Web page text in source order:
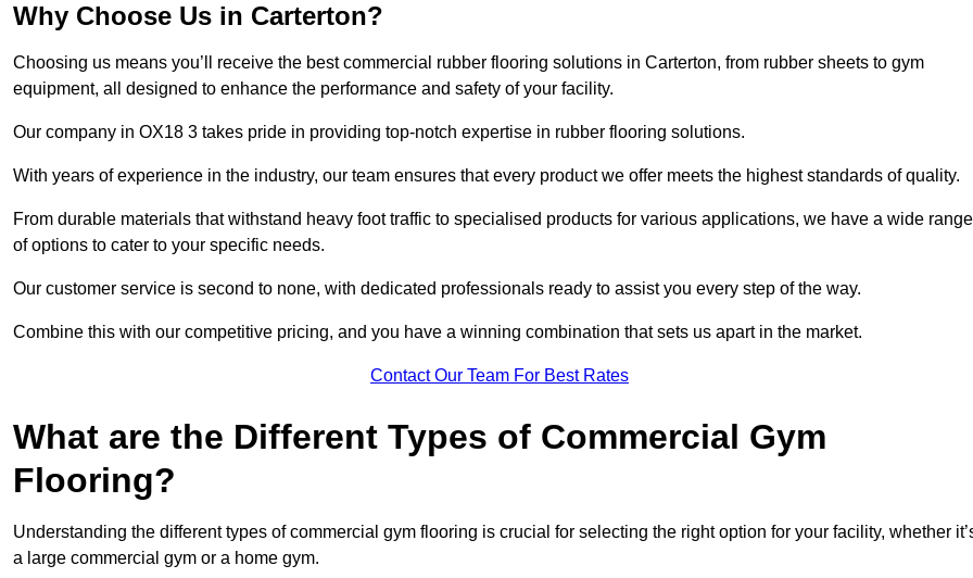
Why Choose Us in Carterton?
Choosing us means you’ll receive the best commercial rubber flooring solutions in Carterton, from rubber sheets to gym
equipment, all designed to enhance the performance and safety of your facility.
Our company in OX18 3 takes pride in providing top-notch expertise in rubber flooring solutions.
With years of experience in the industry, our team ensures that every product we offer meets the highest standards of quality.
From durable materials that withstand heavy foot traffic to specialised products for various applications, we have a wide range
of options to cater to your specific needs.
Our customer service is second to none, with dedicated professionals ready to assist you every step of the way.
Combine this with our competitive pricing, and you have a winning combination that sets us apart in the market.
Contact Our Team For Best Rates
What are the Different Types of Commercial Gym
Flooring?
Understanding the different types of commercial gym flooring is crucial for selecting the right option for your facility, whether
a large commercial gym or a home gym.